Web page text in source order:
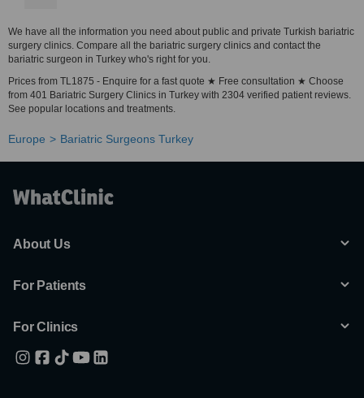
We have all the information you need about public and private Turkish bariatric
surgery clinics. Compare all the bariatric surgery clinics and contact the
bariatric surgeon in Turkey who's right for you.
Prices from TL1875 - Enquire for a fast quote ★ Free consultation ★ Choose
from 401 Bariatric Surgery Clinics in Turkey with 2304 verified patient reviews.
See popular locations and treatments.
Europe Bariatric Surgeons Turkey
About Us
For Patients
For Clinics